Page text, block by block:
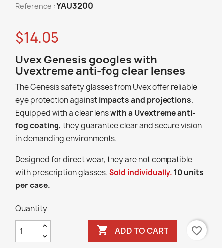
Reference : YAU3200
$14.05
Uvex Genesis googles with
Uvextreme anti-fog clear lenses
The Genesis safety glasses from Uvex offer reliable
eye protection againstimpacts and projections.
Equipped with a clear lenswith a Uvextreme anti-
fog coating, they guarantee clear and secure vision
in demanding environments.
Designed for direct wear, they are not compatible
with prescription glasses.Sold individually. 10 units
per case.
Quantity
 ADD TO CART favorite_border